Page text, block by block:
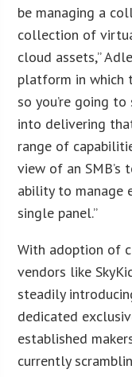
be managing a
collection of
cloud assets,”
platform in which
so you’re going
into delivering
range of
view of an
ability to manage
single panel.”
With adoption of
vendors like
steadily
dedicated
established
currently